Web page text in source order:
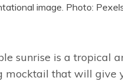
image. Photo:
sunrise is a tropical
mocktail that will give